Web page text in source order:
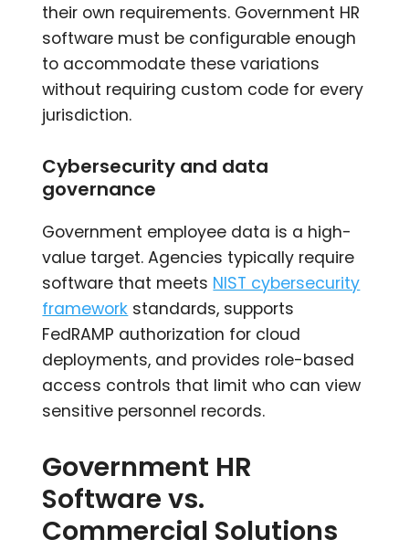
their own requirements. Government HR
software must be configurable enough
to accommodate these variations
without requiring custom code for every
jurisdiction.
Cybersecurity and data
governance
Government employee data is a high-
value target. Agencies typically require
software that meets NIST cybersecurity
framework standards, supports
FedRAMP authorization for cloud
deployments, and provides role-based
access controls that limit who can view
sensitive personnel records.
Government HR
Software vs.
Commercial Solutions